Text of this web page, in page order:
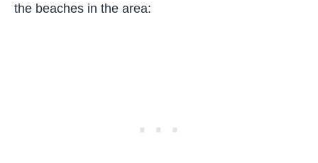
the beaches in the area: